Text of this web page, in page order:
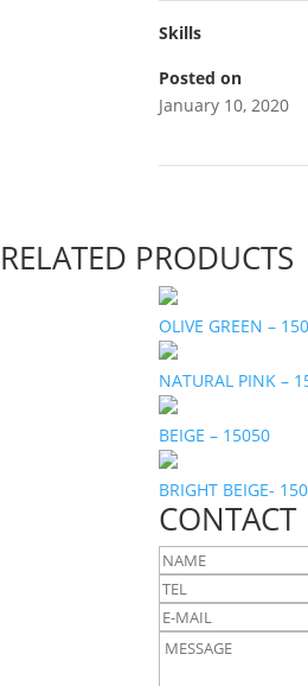
Skills
Posted on
January 10, 2020
RELATED PRODUCTS
OLIVE GREEN –
NATURAL PINK –
BEIGE – 15050
BRIGHT BEIGE-
CONTACT